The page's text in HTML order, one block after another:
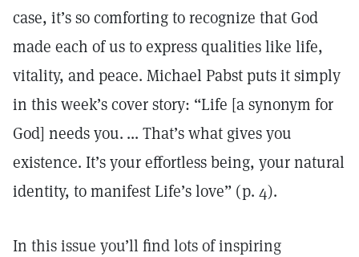
case, it’s so comforting to recognize that God
made each of us to express qualities like life,
vitality, and peace. Michael Pabst puts it simply
in this week’s cover story: “Life [a synonym for
God] needs you. ... That’s what gives you
existence. It’s your effortless being, your natural
identity, to manifest Life’s love” (p. 4).
In this issue you’ll find lots of inspiring